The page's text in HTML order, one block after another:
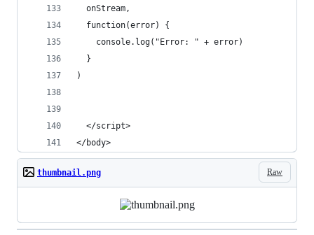
  onStream,
  function(error) {
    console.log("Error: " + error)
  }
)
  </script>
</body>
Raw
thumbnail.png